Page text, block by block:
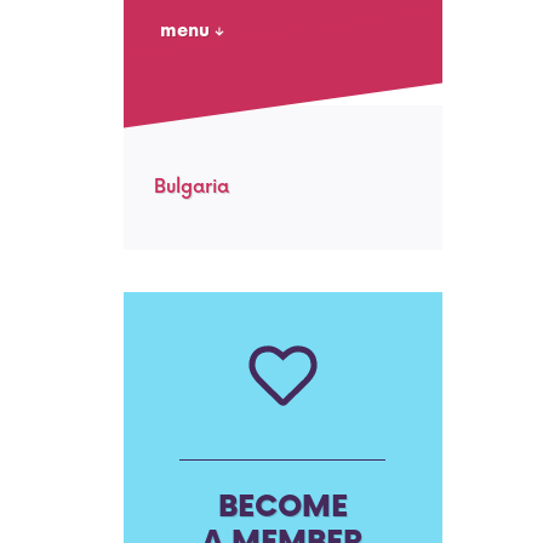
menu
Bulgaria
BECOME